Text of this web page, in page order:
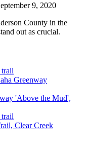
9, 2020
County in the
out as crucial.
Greenway
'Above the Mud',
Clear Creek